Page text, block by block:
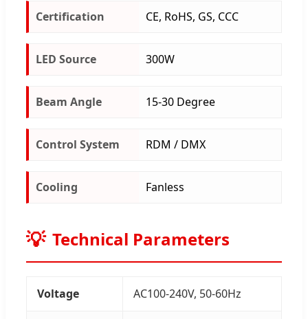
Certification CE, RoHS, GS, CCC
LED Source 300W
Beam Angle 15-30 Degree
Control System RDM / DMX
Cooling Fanless
Technical Parameters
Voltage AC100-240V, 50-60Hz